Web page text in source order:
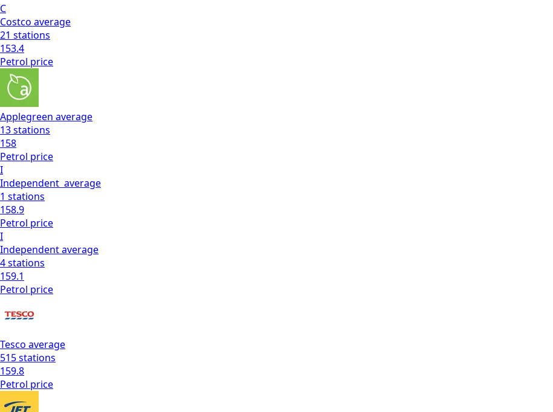
C
Costco average
21 stations
153.4
Petrol price
Applegreen average
13stations
158
Petrol price
I
Independent average
1 stations
158.9
Petrol price
I
Independentaverage
4stations
159.1
Petrol price
Tesco average
515stations
159.8
Petrol price